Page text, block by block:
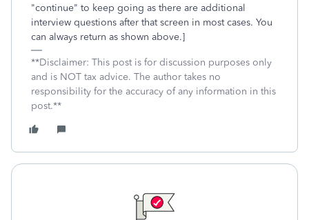
"continue" to keep going as there are additional
interview questions after that screen in most cases. You
can always return as shown above.]
**Disclaimer: This post is for discussion purposes only
and is NOT tax advice. The author takes no
responsibility for the accuracy of any information in this
post.**